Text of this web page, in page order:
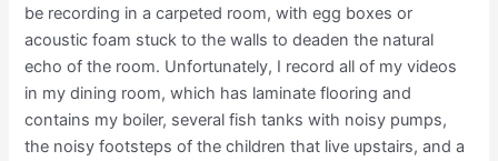
be recording in a carpeted room, with egg boxes or
acoustic foam stuck to the walls to deaden the natural
echo of the room. Unfortunately, I record all of my videos
in my dining room, which has laminate flooring and
contains my boiler, several fish tanks with noisy pumps,
the noisy footsteps of the children that live upstairs, and a